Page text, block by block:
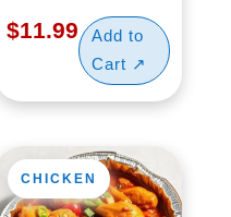
$11.99
CHICKEN